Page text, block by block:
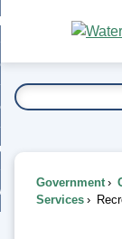
Main
Content
To...
Government
Services